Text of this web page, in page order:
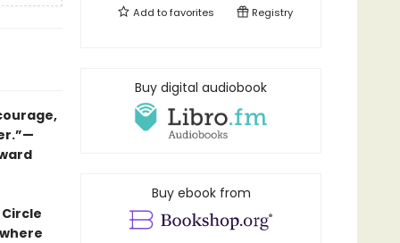
Add tofavorites Registry
Buy digital audiobook
Buy ebook from